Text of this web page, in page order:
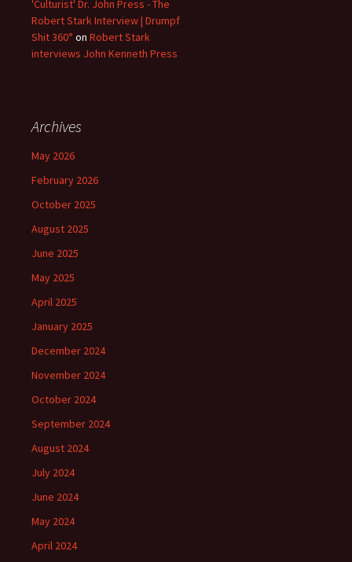
'Culturist' Dr. John Press - The
Robert Stark Interview | Drumpf
Shit 360° on Robert Stark
interviews John Kenneth Press
Archives
May 2026
February 2026
October 2025
August 2025
June 2025
May 2025
April 2025
January 2025
December 2024
November 2024
October 2024
September 2024
August 2024
July 2024
June 2024
May 2024
April 2024